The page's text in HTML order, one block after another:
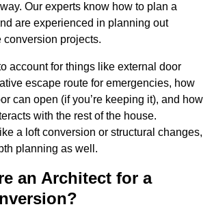
Our experts know how to plan a
are experienced in planning out
projects.
account for things like external door
escape route for emergencies, how
can open (if you’re keeping it), and how
with the rest of the house.
a loft conversion or structural changes,
planning as well.
an Architect for a